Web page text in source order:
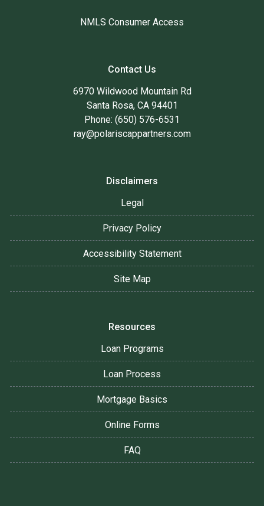
NMLS Consumer Access
Contact Us
6970 Wildwood Mountain Rd
Santa Rosa, CA 94401
Phone: (650) 576-6531
ray@polariscappartners.com
Disclaimers
Legal
Privacy Policy
Accessibility Statement
Site Map
Resources
Loan Programs
Loan Process
Mortgage Basics
Online Forms
FAQ